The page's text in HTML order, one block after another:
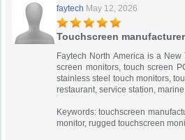
faytech May 12, 2026
Touchscreen manufacturer
Faytech North America is a
screen monitors, touch screen
stainless steel touch monitors,
restaurant, service station,
Keywords: touchscreen
monitor, rugged touchscreen